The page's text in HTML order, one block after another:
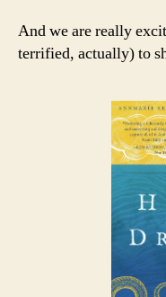
And we are really
terrified, actually) to